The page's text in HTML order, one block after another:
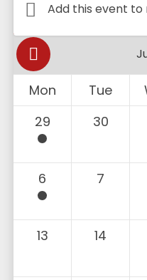
Add this event to
Calendar
Mon Tue
29
30
6 7
13 14